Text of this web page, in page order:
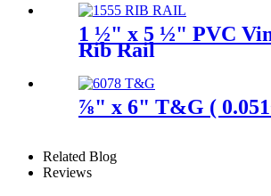
1 ½" x 5 ½" PVC
Rib Rail
⅞" x 6" T&G (
Related Blog
Reviews